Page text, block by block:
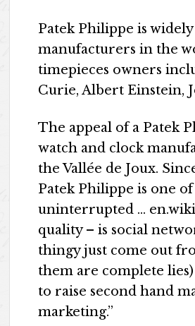
Patek Philippe is
manufacturers in the
timepieces owners
Curie, Albert Einstein,
The appeal of a Patek
watch and clock
the Vallée de Joux.
Patek Philippe is one
uninterrupted …
quality – is social
thingy just come out
them are complete
to raise second hand
marketing.”